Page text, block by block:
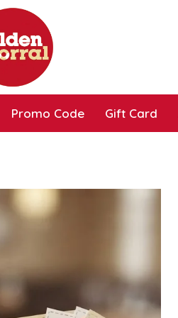
Promo Code Gift Card